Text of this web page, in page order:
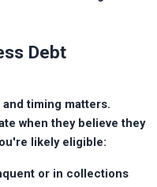
Debt
timing matters.
when they believe they
likely eligible:
or in collections